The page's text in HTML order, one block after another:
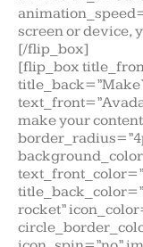
screen or device,
[/flip_box]
[flip_box
title_back=”Make
make your
rocket”